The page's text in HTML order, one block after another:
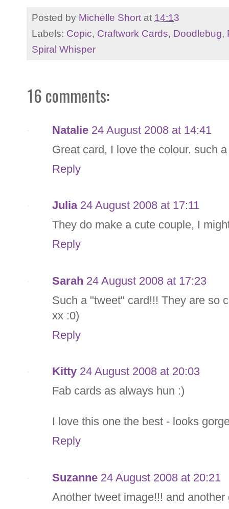
Posted by Michelle Short at 14:13
Labels: Copic, Craftwork Cards, Doodlebug,
Spiral Whisper
16 comments:
Natalie 24 August 2008 at 14:41
Great card, I love the colour. such
Reply
Julia 24 August 2008 at 17:11
They do make a cute couple, I
Reply
Sarah 24 August 2008 at 17:23
Such a "tweet" card!!! They are so
xx :0)
Reply
Kitty 24 August 2008 at 20:03
Fab cards as always hun :)
I love this one the best - looks
Reply
Suzanne 24 August 2008 at 20:21
Another tweet image!!! and